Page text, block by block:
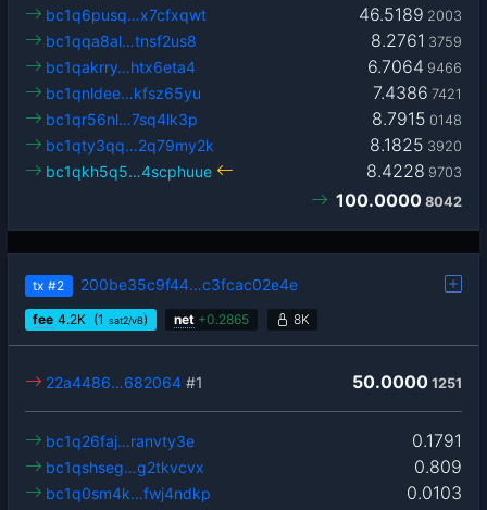
46.5189 2003
bc1q6pusq…x7cfxqwt
8.2761 3759
bc1qqa8al…tnsf2us8
6.7064 9466
bc1qakrry…htx6eta4
7.4386 7421
bc1qnldee…kfsz65yu
8.7915 0148
bc1qr56nl…7sq4lk3p
8.1825 3920
bc1qty3qq…2q79my2k
8.4228 9703
bc1qkh5q5…4scphuue
100.0000 8042
tx #2 200be35c9f44…c3fcac02e4e
fee 4.2K (1 sat2/vB) net +0.2865 8K
50.0000 1251
22a4486…682064 #1
0.1791
bc1q26faj…ranvty3e
0.809
bc1qshseg…g2tkvcvx
0.0103
bc1q0sm4k…fwj4ndkp